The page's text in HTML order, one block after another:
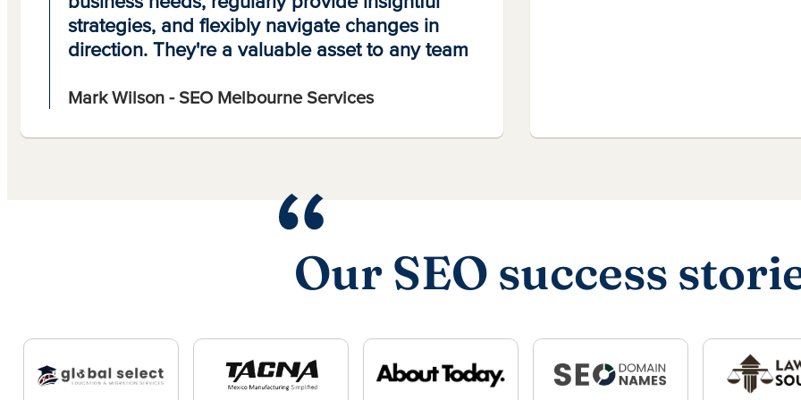
strategies, and flexibly navigate changes in
direction. They're a valuable asset to any team
Mark Wilson - SEO Melbourne Services
Our SEO success